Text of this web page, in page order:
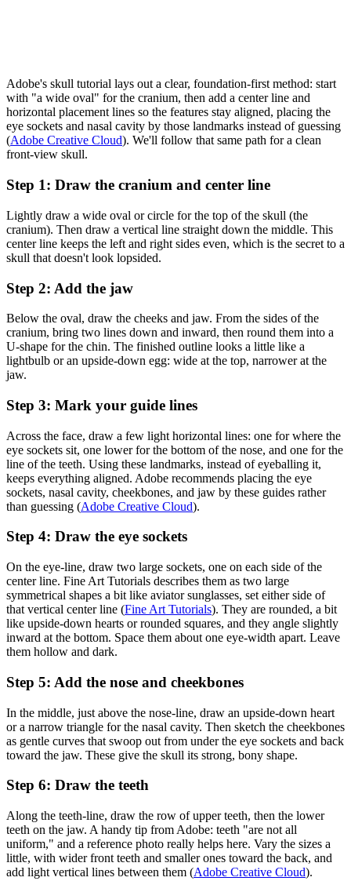
Adobe's skull tutorial lays out a clear, foundation-first method: start
with "a wide oval" for the cranium, then add a center line and
horizontal placement lines so the features stay aligned, placing the
eye sockets and nasal cavity by those landmarks instead of guessing
(Adobe Creative Cloud). We'll follow that same path for a clean
front-view skull.
Step 1: Draw the cranium and center line
Lightly draw a wide oval or circle for the top of the skull (the
cranium). Then draw a vertical line straight down the middle. This
center line keeps the left and right sides even, which is the secret to a
skull that doesn't look lopsided.
Step 2: Add the jaw
Below the oval, draw the cheeks and jaw. From the sides of the
cranium, bring two lines down and inward, then round them into a
U-shape for the chin. The finished outline looks a little like a
lightbulb or an upside-down egg: wide at the top, narrower at the
jaw.
Step 3: Mark your guide lines
Across the face, draw a few light horizontal lines: one for where the
eye sockets sit, one lower for the bottom of the nose, and one for the
line of the teeth. Using these landmarks, instead of eyeballing it,
keeps everything aligned. Adobe recommends placing the eye
sockets, nasal cavity, cheekbones, and jaw by these guides rather
than guessing (Adobe Creative Cloud).
Step 4: Draw the eye sockets
On the eye-line, draw two large sockets, one on each side of the
center line. Fine Art Tutorials describes them as two large
symmetrical shapes a bit like aviator sunglasses, set either side of
that vertical center line (Fine Art Tutorials). They are rounded, a bit
like upside-down hearts or rounded squares, and they angle slightly
inward at the bottom. Space them about one eye-width apart. Leave
them hollow and dark.
Step 5: Add the nose and cheekbones
In the middle, just above the nose-line, draw an upside-down heart
or a narrow triangle for the nasal cavity. Then sketch the cheekbones
as gentle curves that swoop out from under the eye sockets and back
toward the jaw. These give the skull its strong, bony shape.
Step 6: Draw the teeth
Along the teeth-line, draw the row of upper teeth, then the lower
teeth on the jaw. A handy tip from Adobe: teeth "are not all
uniform," and a reference photo really helps here. Vary the sizes a
little, with wider front teeth and smaller ones toward the back, and
add light vertical lines between them (Adobe Creative Cloud).